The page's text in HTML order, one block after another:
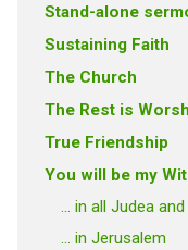
Stand-alone
Sustaining Faith
The Church
The Rest is
True Friendship
You will be my
… in all Judea
… in Jerusalem